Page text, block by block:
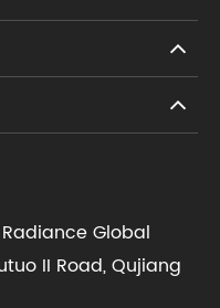
Radiance Global
II Road, Qujiang